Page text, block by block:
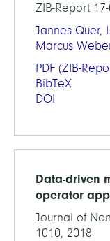
ZIB-Report
Jannes Quer,
Marcus
PDF (ZIB-
BibTeX
DOI
Data-driven
operator
Journal of
1010, 2018